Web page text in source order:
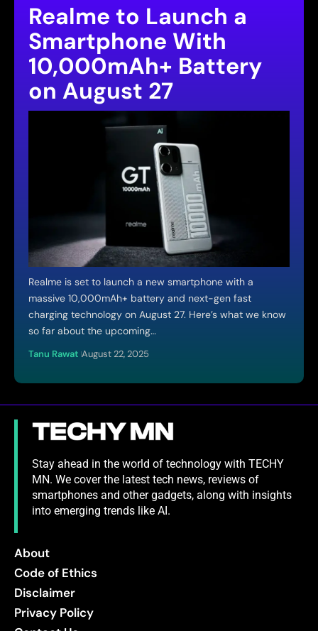
Realme to Launch a
Smartphone With
10,000mAh+ Battery
on August 27
Realme is set to launch a new smartphone with a
massive 10,000mAh+ battery and next-gen fast
charging technology on August 27. Here’s what we know
so far about the upcoming…
Tanu Rawat August 22, 2025
Stay ahead in the world of technology with TECHY
MN. We cover the latest tech news, reviews of
smartphones and other gadgets, along with insights
into emerging trends like AI.
About
Code of Ethics
Disclaimer
Privacy Policy